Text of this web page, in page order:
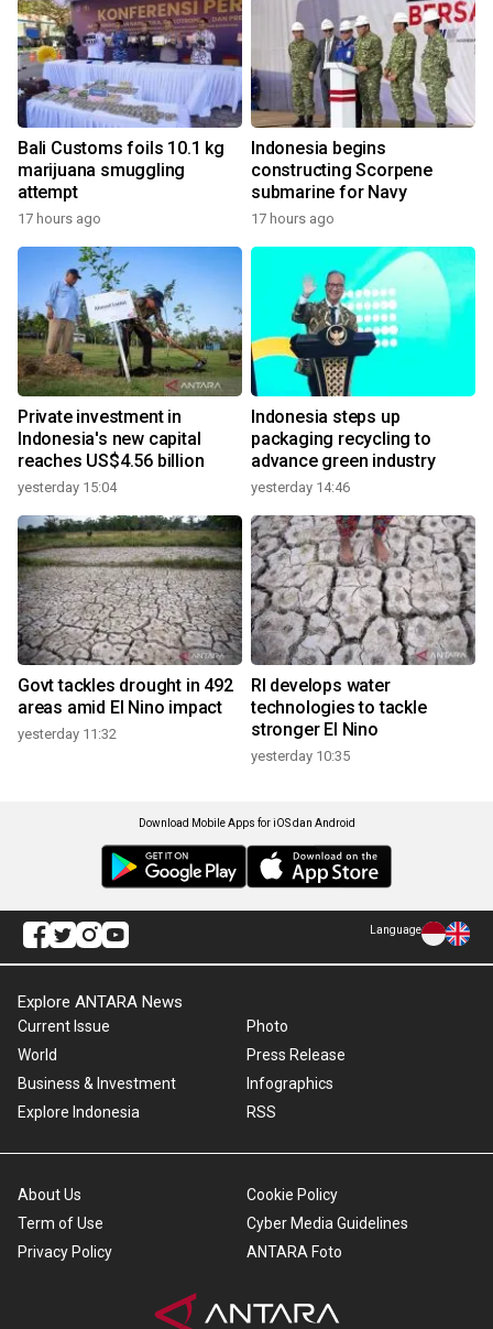
Bali Customs foils 10.1 kg
marijuana smuggling
attempt
17 hours ago
Indonesia begins
constructing Scorpene
submarine for Navy
17 hours ago
Private investment in
Indonesia's new capital
reaches US$4.56 billion
yesterday 15:04
Indonesia steps up
packaging recycling to
advance green industry
yesterday 14:46
Govt tackles drought in 492
areas amid El Nino impact
yesterday 11:32
RI develops water
technologies to tackle
stronger El Nino
yesterday 10:35
Download Mobile Apps for iOS dan Android
Language
Explore ANTARA News
Current Issue
World
Business & Investment
Explore Indonesia
Photo
Press Release
Infographics
RSS
About Us
Term of Use
Privacy Policy
Cookie Policy
Cyber Media Guidelines
ANTARA Foto